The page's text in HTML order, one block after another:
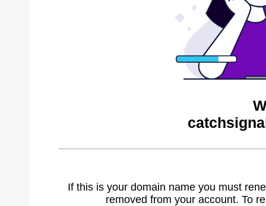
If this is your domain name you must
removed from your account. To